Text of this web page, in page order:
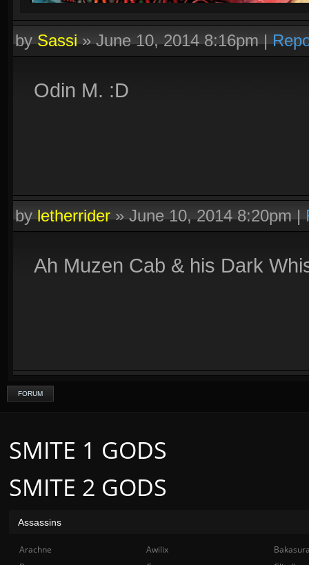
bySassi»June 10, 2014 8:16pm|
Odin M. :D
byletherrider»June 10, 2014 8:20pm|
Ah Muzen Cab & his Dark
FORUM
SMITE 2 GODS
SMITE 1 GODS
Assassins
Arachne Awilix